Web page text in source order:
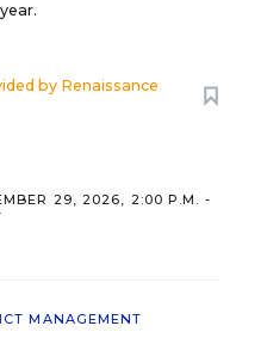
by Renaissance
29, 2026, 2:00 P.M. -
MANAGEMENT